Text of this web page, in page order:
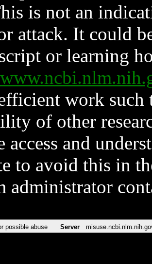
is not an
attack. It could
or learning
work such
of other
access and
to avoid this in
administrator
possible abuse Server